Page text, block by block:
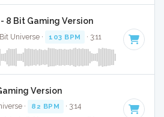
8 Bit Gaming Version
Universe · 103 BPM · 3:11
Version
· 82 BPM · 3:14